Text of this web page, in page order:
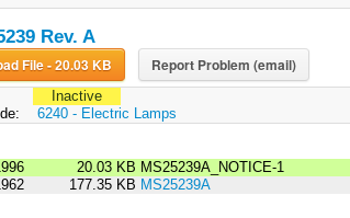
Rev. A
Download File - 20.03 KB Report Problem (email)
Inactive
6240 - Electric Lamps
20.03 KB MS25239A_NOTICE-1
177.35 KB MS25239A